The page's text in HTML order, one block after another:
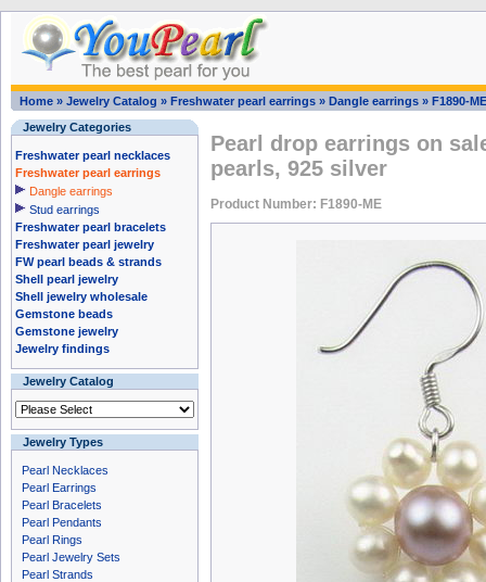
Home » Jewelry Catalog » Freshwater pearl earrings » Dangle earrings » F1890-ME
Jewelry Categories
Freshwater pearl necklaces
Freshwater pearl earrings
Dangle earrings
Stud earrings
Freshwater pearl bracelets
Freshwater pearl jewelry
FW pearl beads & strands
Shell pearl jewelry
Shell jewelry wholesale
Gemstone beads
Gemstone jewelry
Jewelry findings
Jewelry Catalog
Jewelry Types
Pearl Necklaces
Pearl Earrings
Pearl Bracelets
Pearl Pendants
Pearl Rings
Pearl Jewelry Sets
Pearl Strands
Pearl drop earrings on
pearls, 925 silver
Product Number: F1890-ME